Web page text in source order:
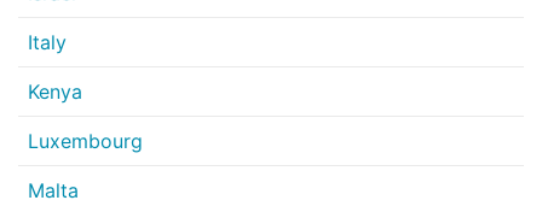
Italy
Kenya
Luxembourg
Malta